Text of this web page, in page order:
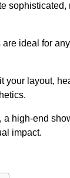
ideal for
your layout,
a high-end
impact.